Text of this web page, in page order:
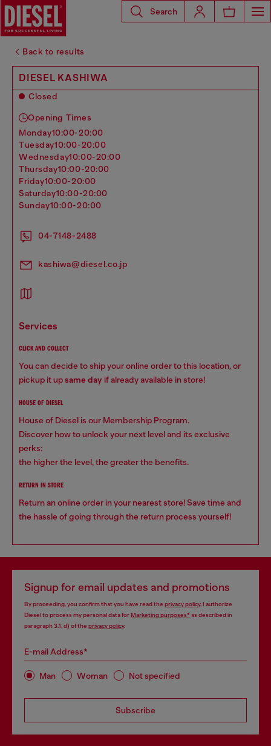
Search
Back to results
DIESEL KASHIWA
Closed
Opening Times
monday10:00-20:00
tuesday10:00-20:00
wednesday10:00-20:00
thursday10:00-20:00
friday10:00-20:00
saturday10:00-20:00
sunday10:00-20:00
04-7148-2488
kashiwa@diesel.co.jp
services
CLICK AND COLLECT
You can decide to ship your online order to this location, or
pickup it upsame day if already available in store!
HOUSE OF DIESEL
House of Diesel is our Membership Program.
Discover how to unlock your next level and its exclusive
perks:
the higher the level, the greater the benefits.
RETURN IN STORE
Return an online order in your nearest store! Save time and
the hassle of going through the return process yourself!
Signup for email updates and promotions
By proceeding, you confirm that you have read the privacy policy, I authorize
Diesel to process my personal data forMarketing purposes*as described in
paragraph 3.1, d) of the privacy policy.
E-mail Address*
Man Woman Not specified
Subscribe